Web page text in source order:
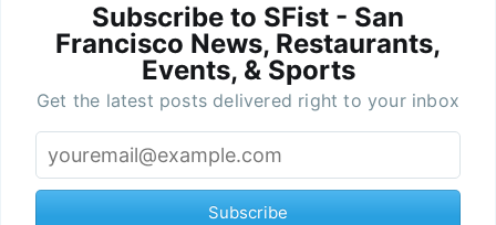
Subscribe to SFist - San
Francisco News, Restaurants,
Events, & Sports
Get the latest posts delivered right to your inbox
Subscribe